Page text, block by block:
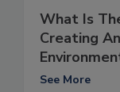
What Is
Creating
See More